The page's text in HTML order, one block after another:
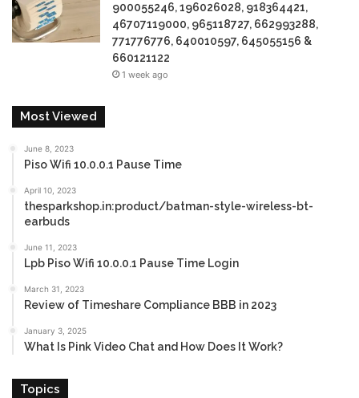
900055246, 196026028, 918364421,
46707119000, 965118727, 662993288,
771776776, 640010597, 645055156 &
660121122
1 week ago
Most Viewed
June 8, 2023
Piso Wifi 10.0.0.1 Pause Time
April 10, 2023
thesparkshop.in:product/batman-style-wireless-bt-
earbuds
June 11, 2023
Lpb Piso Wifi 10.0.0.1 Pause Time Login
March 31, 2023
Review of Timeshare Compliance BBB in 2023
January 3, 2025
What Is Pink Video Chat and How Does It Work?
Topics